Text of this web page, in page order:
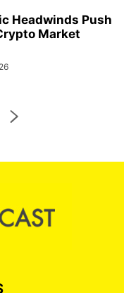
Headwinds Push
Market